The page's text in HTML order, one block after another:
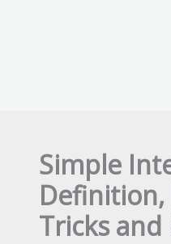
Simple
Definition,
Tricks and